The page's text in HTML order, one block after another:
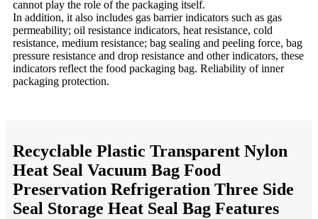
cannot play the role of the packaging itself.
In addition, it also includes gas barrier indicators such as gas
permeability; oil resistance indicators, heat resistance, cold
resistance, medium resistance; bag sealing and peeling force, bag
pressure resistance and drop resistance and other indicators, these
indicators reflect the food packaging bag. Reliability of inner
packaging protection.
Recyclable Plastic Transparent Nylon
Heat Seal Vacuum Bag Food
Preservation Refrigeration Three Side
Seal Storage Heat Seal Bag Features